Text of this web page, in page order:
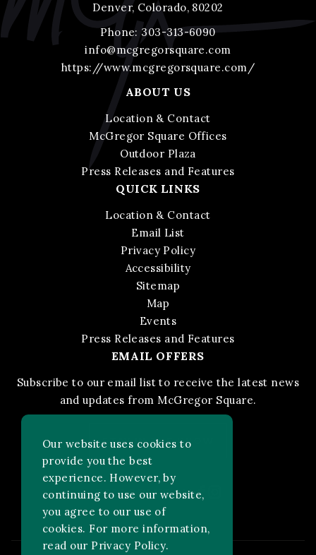
Denver, Colorado, 80202
Phone:303-313-6090
info@mcgregorsquare.com
https://www.mcgregorsquare.com/
ABOUT US
Location & Contact
McGregor Square Offices
Outdoor Plaza
Press Releases and Features
QUICK LINKS
Location & Contact
Email List
Privacy Policy
Accessibility
Sitemap
Map
Events
Press Releases and Features
EMAIL OFFERS
Subscribe to our email list to receive the latest news
and updates from McGregor Square.
STAY IN THE KNOW
FOLLOW US ON:
Our website uses cookies to
provide you the best
experience. However, by
continuing to use our website,
you agree to our use of
cookies. For more information,
read our Privacy Policy.